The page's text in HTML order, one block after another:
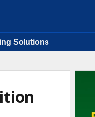
Solutions